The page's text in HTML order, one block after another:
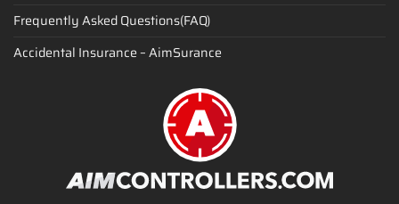
Frequently Asked Questions(FAQ)
Accidental Insurance – AimSurance